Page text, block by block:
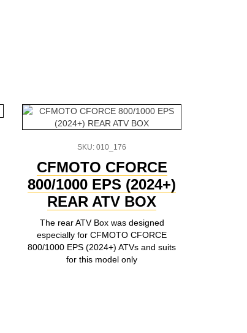
SKU: 010_176
CFMOTO CFORCE
800/1000 EPS (2024+)
REAR ATV BOX
The rear ATV Box was designed
especially for CFMOTO CFORCE
800/1000 EPS (2024+) ATVs and suits
for this model only